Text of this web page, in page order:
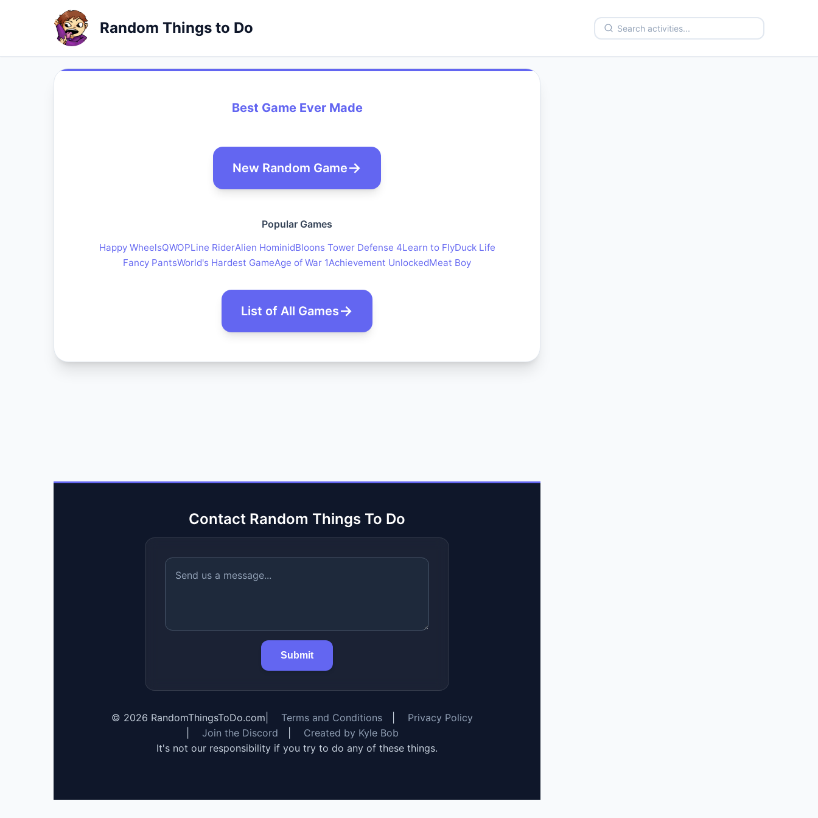
Random Things to Do
Best Game Ever Made
New Random Game
Popular Games
Happy WheelsQWOPLine RiderAlien HominidBloons Tower Defense 4Learn to FlyDuck Life
Fancy PantsWorld's Hardest GameAge of War 1Achievement UnlockedMeat Boy
List of All Games
Contact Random Things To Do
Submit
© 2026 RandomThingsToDo.com Terms and Conditions
Privacy Policy
Join the Discord
Created by Kyle Bob
It's not our responsibility if you try to do any of these things.